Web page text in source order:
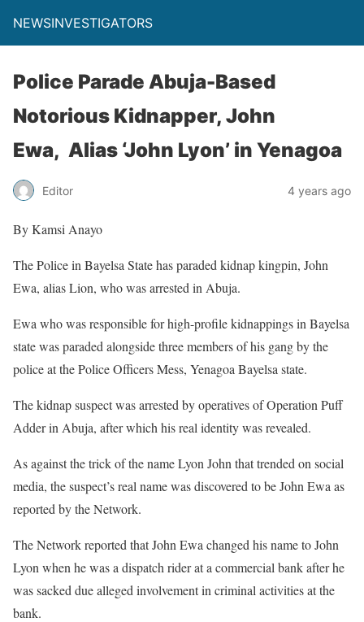
NEWSINVESTIGATORS
Police Parade Abuja-Based
Notorious Kidnapper, John
Ewa, Alias ‘John Lyon’ in Yenagoa
Editor 4 years ago
By Kamsi Anayo
The Police in Bayelsa State has paraded kidnap kingpin, John
Ewa, alias Lion, who was arrested in Abuja.
Ewa who was responsible for high-profile kidnappings in Bayelsa
state was paraded alongside three members of his gang by the
police at the Police Officers Mess, Yenagoa Bayelsa state.
The kidnap suspect was arrested by operatives of Operation Puff
Adder in Abuja, after which his real identity was revealed.
As against the trick of the name Lyon John that trended on social
media, the suspect’s real name was discovered to be John Ewa as
reported by the Network.
The Network reported that John Ewa changed his name to John
Lyon when he was a dispatch rider at a commercial bank after he
was sacked due alleged involvement in criminal activities at the
bank.